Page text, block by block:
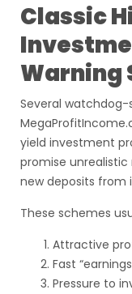
Classic
Warning
Several watchdog-
yield investment
promise
new deposits from
These schemes
Attractive
Fast
Pressure to